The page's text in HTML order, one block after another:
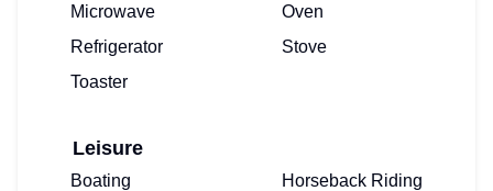
Microwave
Oven
Refrigerator
Stove
Toaster
Leisure
Boating
Horseback Riding